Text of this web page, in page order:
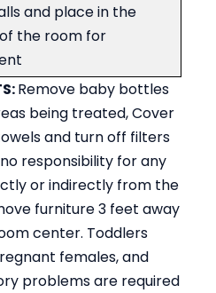
and place in the
the room for
Remove baby bottles
being treated, Cover
and turn off filters
responsibility for any
or indirectly from the
furniture 3 feet away
center. Toddlers
females, and
problems are required